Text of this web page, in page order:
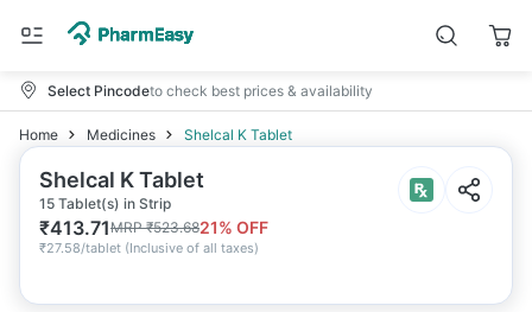
Select Pincodeto check best prices & availability
Home Medicines Shelcal K Tablet
Shelcal K Tablet
15 Tablet(s) in Strip
₹413.71MRP₹523.6821% OFF
₹27.58/tablet (Inclusive of all taxes)